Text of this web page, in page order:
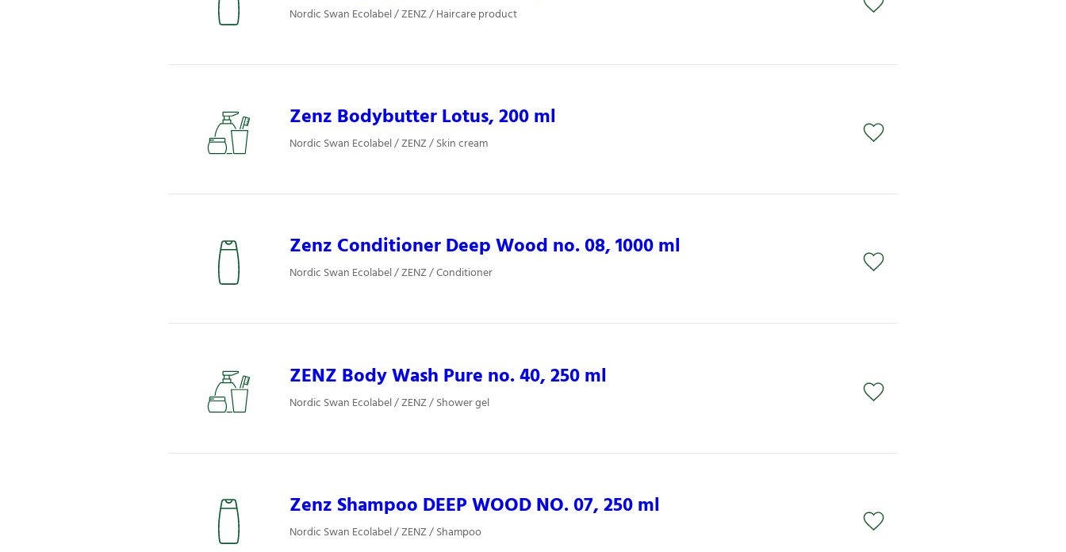
Nordic Swan Ecolabel / ZENZ / Haircare product
Zenz Bodybutter Lotus, 200 ml
Nordic Swan Ecolabel / ZENZ / Skin cream
Zenz Conditioner Deep Wood no. 08, 1000 ml
Nordic Swan Ecolabel / ZENZ / Conditioner
ZENZ Body Wash Pure no. 40, 250 ml
Nordic Swan Ecolabel / ZENZ / Shower gel
Zenz Shampoo DEEP WOOD NO. 07, 250 ml
Nordic Swan Ecolabel / ZENZ / Shampoo